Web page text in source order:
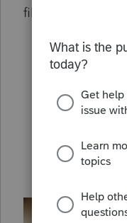
filers:
How to
05-167
Texas
Generating